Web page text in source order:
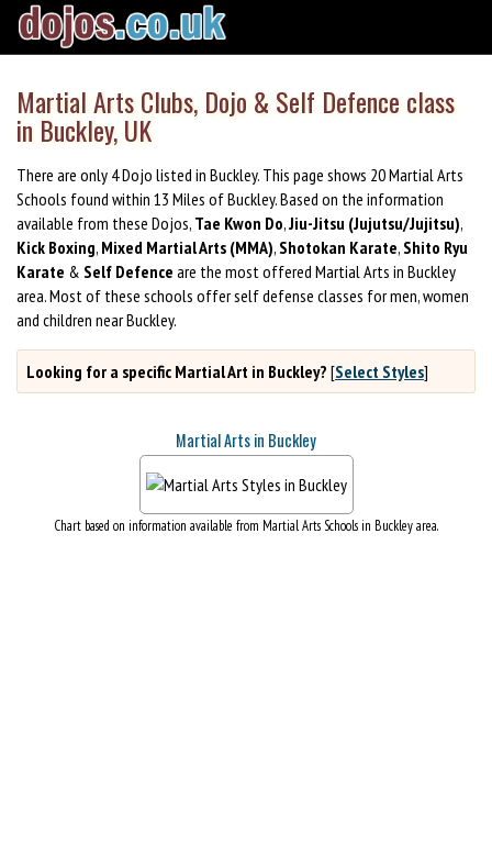
Martial Arts Clubs, Dojo & Self Defence class
in Buckley, UK
There are only 4 Dojo listed in Buckley. This page shows 20 Martial Arts
Schools found within 13 Miles of Buckley. Based on the information
available from these Dojos, Tae Kwon Do,Jiu-Jitsu (Jujutsu/Jujitsu),
Kick Boxing, Mixed Martial Arts (MMA), Shotokan Karate, Shito Ryu
Karate & Self Defence are the most offered Martial Arts in Buckley
area. Most of these schools offer self defense classes for men, women
and children near Buckley.
Looking for a specific Martial Art in Buckley? [Select Styles]
Martial Arts in Buckley
Chart based on information available from Martial Arts Schools in Buckley area.